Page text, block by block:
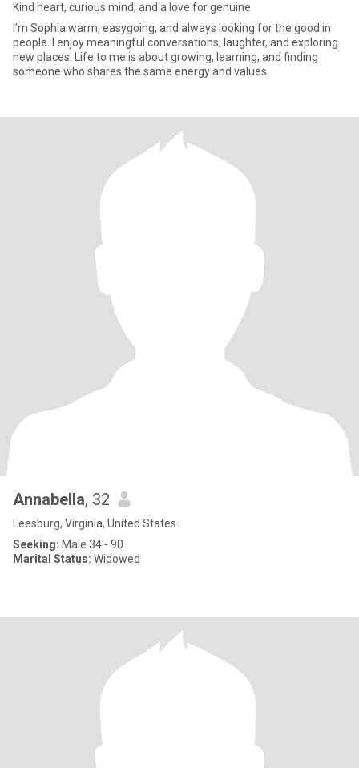
Kind heart, curious mind, and a love for genuine
I’m Sophia warm, easygoing, and always looking for the good in
people. I enjoy meaningful conversations, laughter, and exploring
new places. Life to me is about growing, learning, and finding
someone who shares the same energy and values.
Annabella, 32
Leesburg, Virginia, United States
Seeking: Male 34 - 90
Marital Status: Widowed